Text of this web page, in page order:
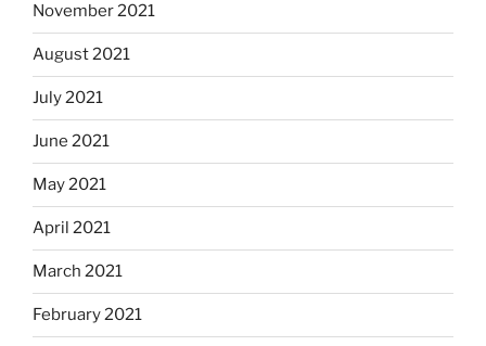
November 2021
August 2021
July 2021
June 2021
May 2021
April 2021
March 2021
February 2021